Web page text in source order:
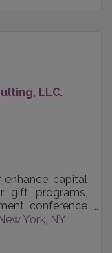
LLC.
enhance capital
gift programs,
conference
team
York, NY